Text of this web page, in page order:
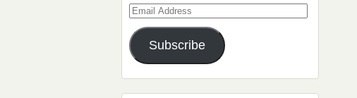
Email
Address
Subscribe